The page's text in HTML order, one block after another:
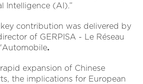
Intelligence (AI).”
contribution was delivered by
of GERPISA - Le Réseau
.
expansion of Chinese
the implications for European